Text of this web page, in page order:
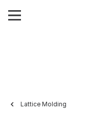
Lattice Molding